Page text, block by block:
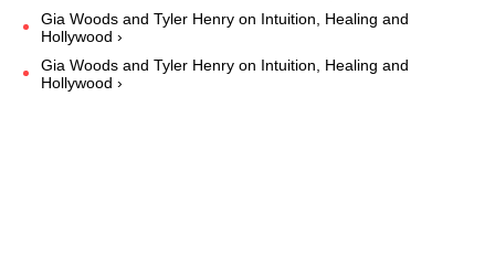
Gia Woods and Tyler Henry on Intuition, Healing and
Hollywood ›
Gia Woods and Tyler Henry on Intuition, Healing and
Hollywood ›